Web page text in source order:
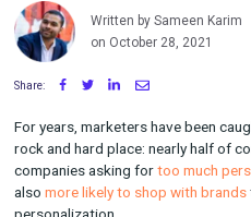
World
on October 28, 2021
Share: